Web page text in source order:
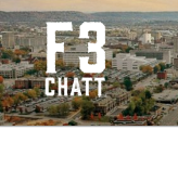
Skip
to
content
F3
Fitness + Fellowship